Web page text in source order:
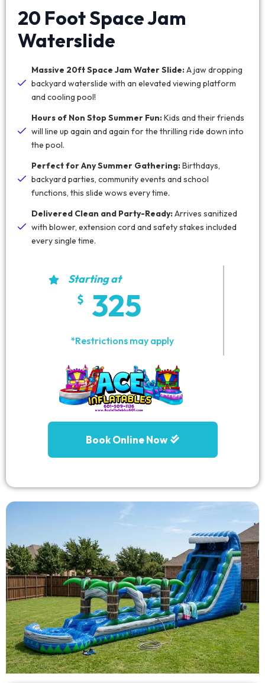
20 Foot Space Jam
Waterslide
Massive 20ft Space Jam Water Slide:A jaw dropping
backyard waterslide with an elevated viewing platform
and cooling pool!
Hours of Non Stop Summer Fun:Kids and their friends
will line up again and again for the thrilling ride down into
the pool.
Perfect for Any Summer Gathering:Birthdays,
backyard parties, community events and school
functions, this slide wows every time.
Delivered Clean and Party-Ready:Arrives sanitized
with blower, extension cord and safety stakes included
every single time.
Starting at
325
*Restrictions may apply
Book Online Now